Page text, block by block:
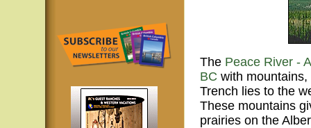
The Peace River -
BC with
Trench lies to the
These mountains
prairies on the